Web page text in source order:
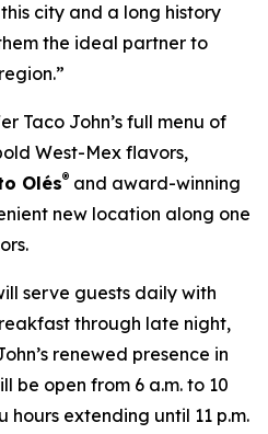
city and a long history
the ideal partner to
Taco John’s full menu of
West-Mex flavors,
Olés® and award-winning
new location along one
serve guests daily with
through late night,
renewed presence in
be open from 6 a.m. to 10
hours extending until 11 p.m.